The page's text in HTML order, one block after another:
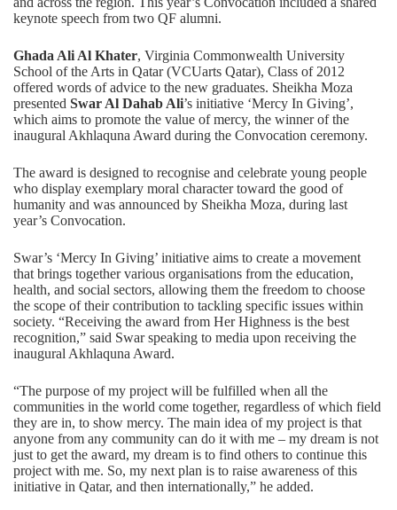
keynote speech from two QF alumni.
Ghada Ali Al Khater, Virginia Commonwealth University
School of the Arts in Qatar (VCUarts Qatar), Class of 2012
offered words of advice to the new graduates. Sheikha Moza
presented Swar Al Dahab Ali’s initiative ‘Mercy In Giving’,
which aims to promote the value of mercy, the winner of the
inaugural Akhlaquna Award during the Convocation ceremony.
The award is designed to recognise and celebrate young people
who display exemplary moral character toward the good of
humanity and was announced by Sheikha Moza, during last
year’s Convocation.
Swar’s ‘Mercy In Giving’ initiative aims to create a movement
that brings together various organisations from the education,
health, and social sectors, allowing them the freedom to choose
the scope of their contribution to tackling specific issues within
society. “Receiving the award from Her Highness is the best
recognition,” said Swar speaking to media upon receiving the
inaugural Akhlaquna Award.
“The purpose of my project will be fulfilled when all the
communities in the world come together, regardless of which field
they are in, to show mercy. The main idea of my project is that
anyone from any community can do it with me – my dream is not
just to get the award, my dream is to find others to continue this
project with me. So, my next plan is to raise awareness of this
initiative in Qatar, and then internationally,” he added.